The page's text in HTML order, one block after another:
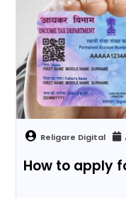
How to apply